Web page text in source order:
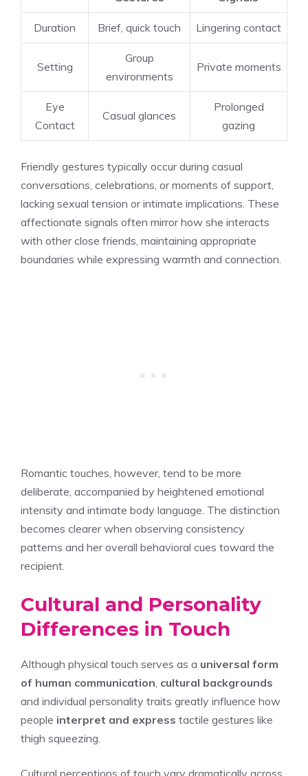
Duration Brief, quick touch Lingering contact
Setting
Group
environments
Private moments
Eye
Contact
Casual glances
Prolonged
gazing
Friendly gestures typically occur during casual
conversations, celebrations, or moments of support,
lacking sexual tension or intimate implications. These
affectionate signals often mirror how she interacts
with other close friends, maintaining appropriate
boundaries while expressing warmth and connection.
Romantic touches, however, tend to be more
deliberate, accompanied by heightened emotional
intensity and intimate body language. The distinction
becomes clearer when observing consistency
patterns and her overall behavioral cues toward the
recipient.
Cultural and Personality
Differences in Touch
Although physical touch serves as a universal form
of human communication cultural backgrounds
and individual personality traits greatly influence how
people interpret and express tactile gestures like
thigh squeezing.
Cultural perceptions of touch vary dramatically across